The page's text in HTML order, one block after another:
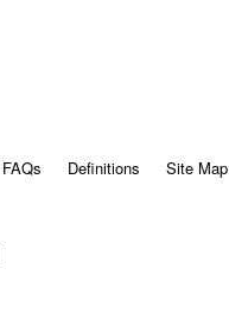
FAQs Definitions Site Map